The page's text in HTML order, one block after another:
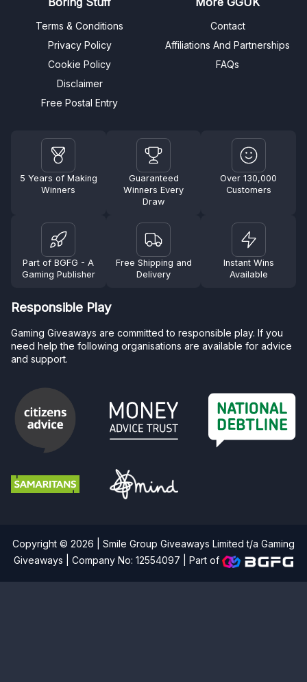
Terms & Conditions
Privacy Policy
Cookie Policy
Disclaimer
Free Postal Entry
Contact
Affiliations And Partnerships
FAQs
5 Years of Making
Winners
Guaranteed
Winners Every
Draw
Over 130,000
Customers
Part of BGFG - A
Gaming Publisher
Free Shipping and
Delivery
Instant Wins
Available
Responsible Play
Gaming Giveaways are committed to responsible play. If you
need help the following organisations are available for advice
and support.
Copyright © 2026 | Smile Group Giveaways Limited t/a Gaming
Giveaways | Company No: 12554097 |Part of